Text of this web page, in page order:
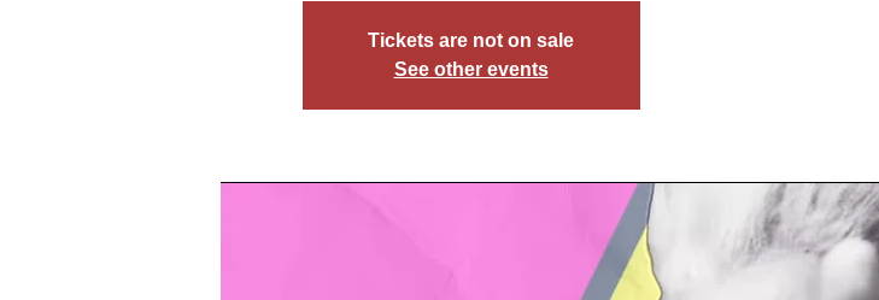
Tickets are not on sale
See other events